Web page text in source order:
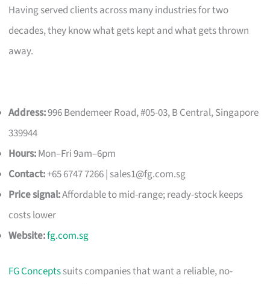
Having served clients across many industries for two
decades, they know what gets kept and what gets thrown
away.
Address:996 Bendemeer Road, #05-03, B Central, Singapore
339944
Hours:Mon–Fri 9am–6pm
Contact:+65 6747 7266 | sales1@fg.com.sg
Price signal:Affordable to mid-range; ready-stock keeps
costs lower
Website:fg.com.sg
FG Conceptssuits companies that want a reliable, no-